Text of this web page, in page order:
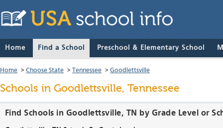
Home Find a School Preschool & Elementary School
Home > Choose State > Tennessee > Goodlettsville
Schools in Goodlettsville, Tennessee
Find Schools in Goodlettsville, TN by Grade Level or